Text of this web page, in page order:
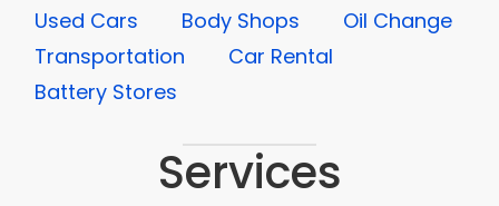
Used Cars
Body Shops
Oil Change
Transportation
Car Rental
Battery Stores
Services